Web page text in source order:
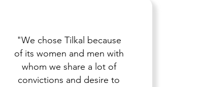
"We chose Tilkal because
of its women and men with
whom we share a lot of
convictions and desire to